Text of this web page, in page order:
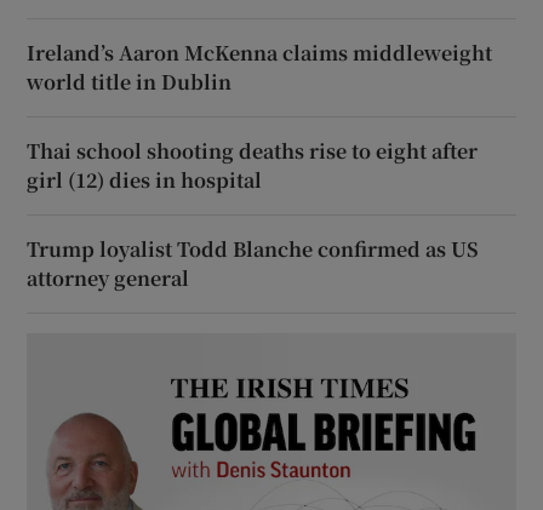
Ireland’s Aaron McKenna claims middleweight
world title in Dublin
Thai school shooting deaths rise to eight after
girl (12) dies in hospital
Trump loyalist Todd Blanche confirmed as US
attorney general